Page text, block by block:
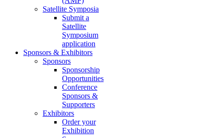
Satellite Symposia
Submit a
Satellite
Symposium
application
Sponsors & Exhibitors
Sponsors
Sponsorship
Opportunities
Conference
Sponsors &
Supporters
Exhibitors
Order your
Exhibition